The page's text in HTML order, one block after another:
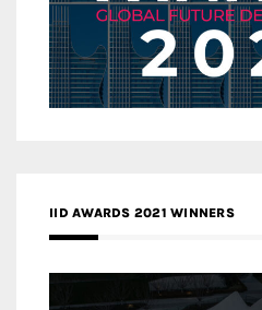
IID AWARDS 2021 WINNERS